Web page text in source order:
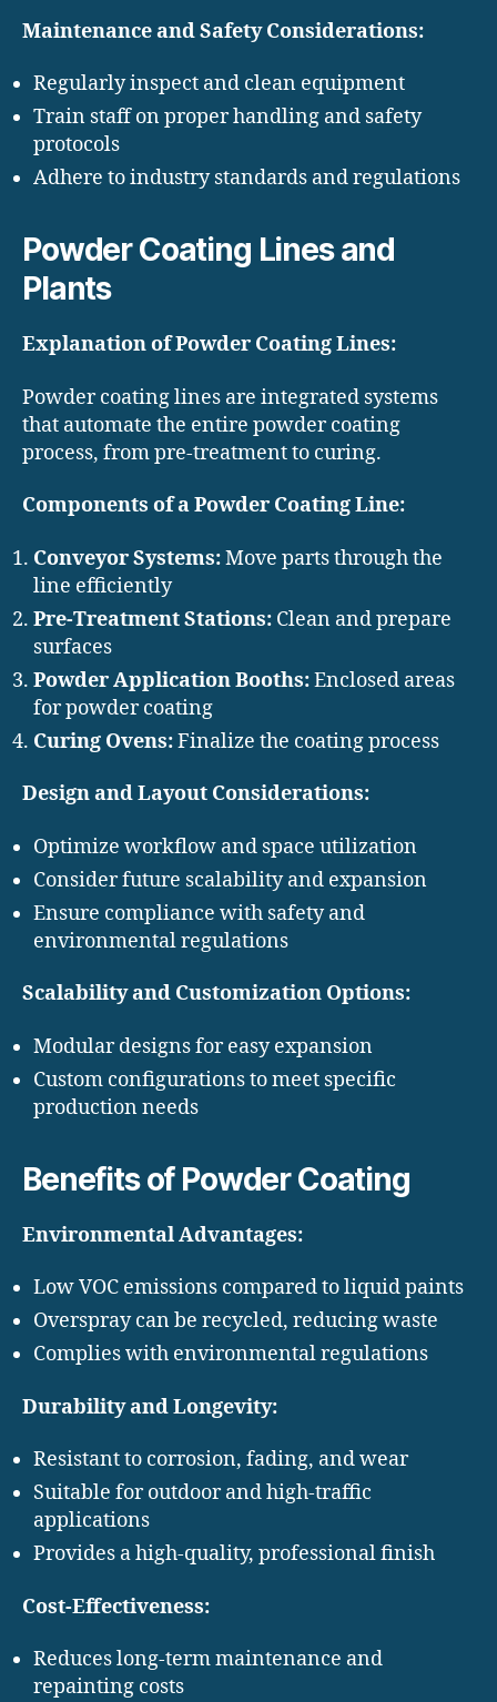
Maintenance and Safety Considerations:
Regularly inspect and clean equipment
Train staff on proper handling and safety
protocols
Adhere to industry standards and regulations
Powder Coating Lines and
Plants
Explanation of Powder Coating Lines:
Powder coating lines are integrated systems
that automate the entire powder coating
process, from pre-treatment to curing.
Components of a Powder Coating Line:
Conveyor Systems:Move parts through the
line efficiently
Pre-Treatment Stations: Clean and prepare
surfaces
Powder Application Booths:Enclosed areas
for powder coating
Curing Ovens:Finalize the coating process
Design and Layout Considerations:
Optimize workflow and space utilization
Consider future scalability and expansion
Ensure compliance with safety and
environmental regulations
Scalability and Customization Options:
Modular designs for easy expansion
Custom configurations to meet specific
production needs
Benefits of Powder Coating
Environmental Advantages:
Low VOC emissions compared to liquid paints
Overspray can be recycled, reducing waste
Complies with environmental regulations
Durability and Longevity:
Resistant to corrosion, fading, and wear
Suitable for outdoor and high-traffic
applications
Provides a high-quality, professional finish
Cost-Effectiveness:
Reduces long-term maintenance and
repainting costs